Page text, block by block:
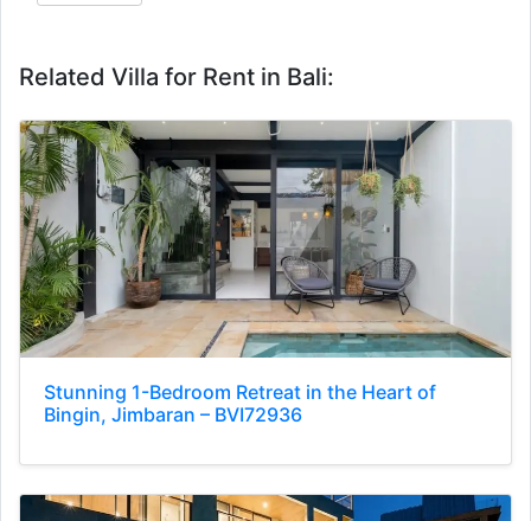
Related Villa for Rent in Bali:
Stunning 1-Bedroom Retreat in the Heart of
Bingin, Jimbaran – BVI72936